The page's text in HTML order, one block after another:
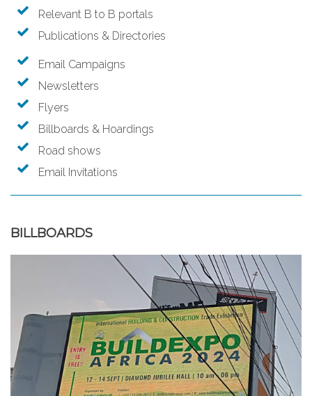
Relevant B to B portals
Publications & Directories
Email Campaigns
Newsletters
Flyers
Billboards & Hoardings
Road shows
Email Invitations
BILLBOARDS